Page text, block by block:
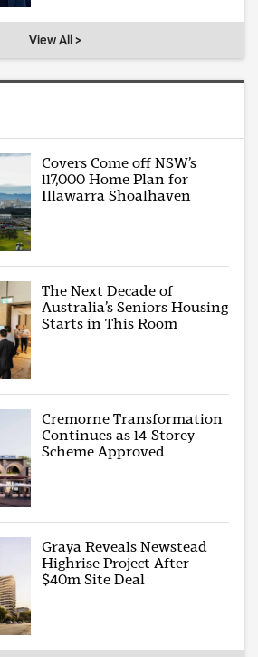
View All >
Covers Come off NSW’s
117,000 Home Plan for
Illawarra Shoalhaven
The Next Decade of
Australia’s Seniors Housing
Starts in This Room
Cremorne Transformation
Continues as 14-Storey
Scheme Approved
Graya Reveals Newstead
Highrise Project After
$40m Site Deal